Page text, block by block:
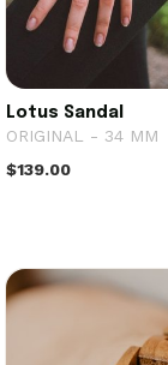
Lotus Sandal
ORIGINAL - 34 MM
$139.00